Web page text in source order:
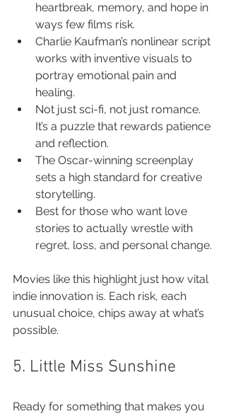
heartbreak, memory, and hope in
ways few films risk.
Charlie Kaufman’s nonlinear script
works with inventive visuals to
portray emotional pain and
healing.
Not just sci-fi, not just romance.
It’s a puzzle that rewards patience
and reflection.
The Oscar-winning screenplay
sets a high standard for creative
storytelling.
Best for those who want love
stories to actually wrestle with
regret, loss, and personal change.
Movies like this highlight just how vital
indie innovation is. Each risk, each
unusual choice, chips away at what’s
possible.
5. Little Miss Sunshine
Ready for something that makes you